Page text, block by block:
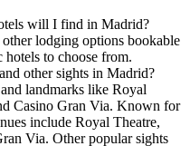
will I find in Madrid?
lodging options bookable
to choose from.
other sights in Madrid?
landmarks like Royal
Casino Gran Via. Known for
include Royal Theatre,
Via. Other popular sights